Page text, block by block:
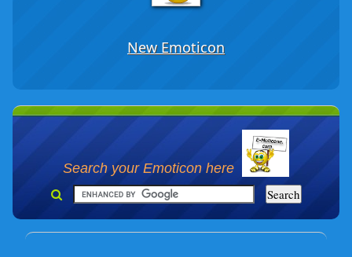
New Emoticon
Search your Emoticon here